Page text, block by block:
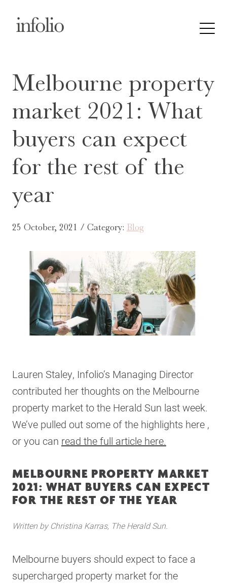
Melbourne property
market 2021: What
buyers can expect
for the rest of the
year
25 October, 2021 / Category: Blog
Lauren Staley, Infolio’s Managing Director
contributed her thoughts on the Melbourne
property market to the Herald Sun last week.
We’ve pulled out some of the highlights here ,
or you can read the full article here.
MELBOURNE PROPERTY MARKET
2021: WHAT BUYERS CAN EXPECT
FOR THE REST OF THE YEAR
Written by Christina Karras, The Herald Sun.
Melbourne buyers should expect to face a
supercharged property market for the